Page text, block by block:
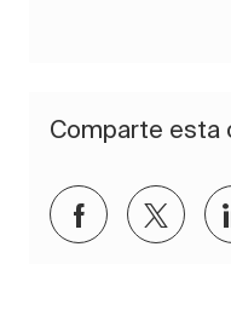
Comparte esta
Compartir